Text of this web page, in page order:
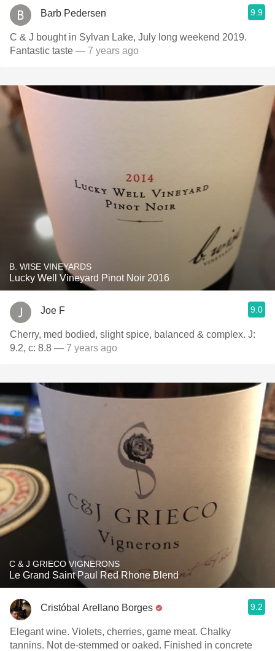
Barb Pedersen 9.9
C & J bought in Sylvan Lake, July long weekend 2019.
Fantastic taste — 7 years ago
B. WISE VINEYARDS
Lucky Well Vineyard Pinot Noir 2016
Joe F 9.0
Cherry, med bodied, slight spice, balanced & complex. J:
9.2, c: 8.8 — 7 years ago
C & J GRIECO VIGNERONS
Le Grand Saint Paul Red Rhone Blend
Cristóbal Arellano Borges 9.2
Elegant wine. Violets, cherries, game meat. Chalky
tannins. Not de-stemmed or oaked. Finished in concrete